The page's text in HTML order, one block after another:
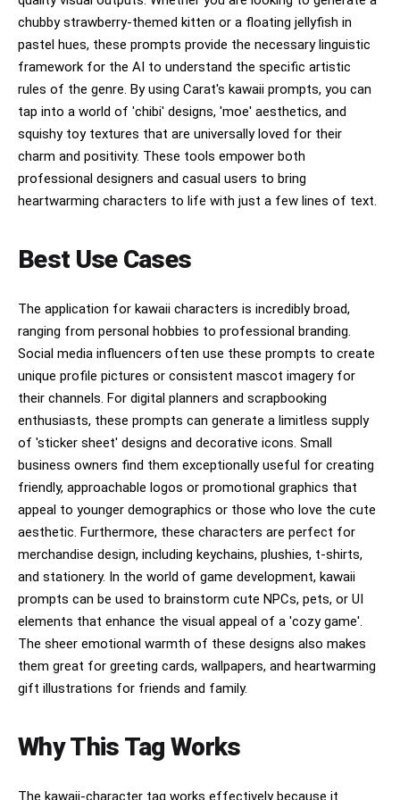
sheet aesthetic, high resolution, centered
composition.
chubby strawberry-themed kitten or a floating jellyfish in
pastel hues, these prompts provide the necessary linguistic
framework for the AI to understand the specific artistic
rules of the genre. By using Carat's kawaii prompts, you can
tap into a world of 'chibi' designs, 'moe' aesthetics, and
squishy toy textures that are universally loved for their
charm and positivity. These tools empower both
professional designers and casual users to bring
heartwarming characters to life with just a few lines of text.
Best Use Cases
The application for kawaii characters is incredibly broad,
ranging from personal hobbies to professional branding.
Social media influencers often use these prompts to create
unique profile pictures or consistent mascot imagery for
their channels. For digital planners and scrapbooking
enthusiasts, these prompts can generate a limitless supply
of 'sticker sheet' designs and decorative icons. Small
business owners find them exceptionally useful for creating
friendly, approachable logos or promotional graphics that
appeal to younger demographics or those who love the cute
aesthetic. Furthermore, these characters are perfect for
merchandise design, including keychains, plushies, t-shirts,
and stationery. In the world of game development, kawaii
prompts can be used to brainstorm cute NPCs, pets, or UI
elements that enhance the visual appeal of a 'cozy game'.
The sheer emotional warmth of these designs also makes
them great for greeting cards, wallpapers, and heartwarming
gift illustrations for friends and family.
Why This Tag Works
The kawaii-character tag works effectively because it